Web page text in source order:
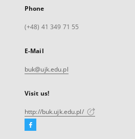
Phone
(+48) 41 349 71 55
E-Mail
buk@ujk.edu.pl
Visit us!
http://buk.ujk.edu.pl/
Facebook